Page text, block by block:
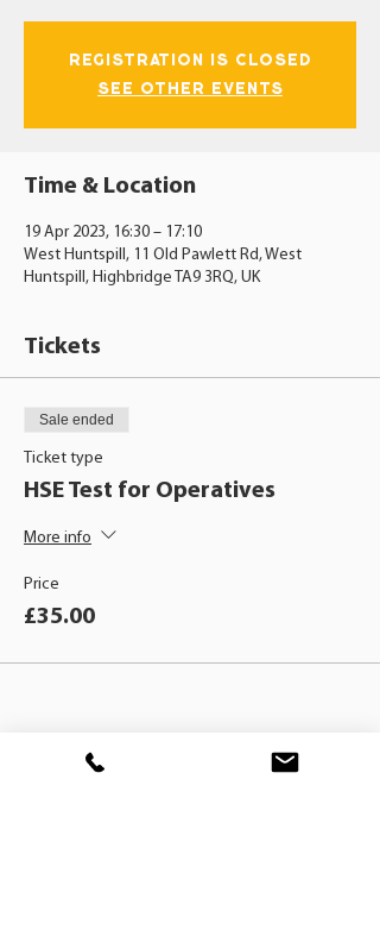
Registration is closed
See other events
Time & Location
19 Apr 2023, 16:30 – 17:10
West Huntspill, 11 Old Pawlett Rd, West
Huntspill, Highbridge TA9 3RQ, UK
Tickets
Sale ended
Ticket type
HSE Test for Operatives
More info
Price
£35.00